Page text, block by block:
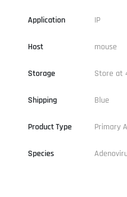
Application IP
Host mouse
Storage Store at
Shipping Blue
Product Type Primary
Species